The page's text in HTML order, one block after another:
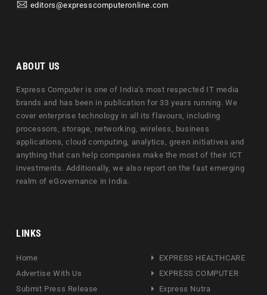
editors@expresscomputeronline.com
ABOUT US
Express Computer is one of India's most respected IT media
brands and has been in publication for 33 years running. We
cover enterprise technology in all its flavours, including
processors, storage, networking, wireless, business
applications, cloud computing, analytics, green initiatives and
anything that can help companies make the most of their ICT
investments. Additionally, we also report on the fast emerging
realm of eGovernance in India.
LINKS
Home
Advertise With Us
Submit Press Release
EXPRESS HEALTHCARE
EXPRESS COMPUTER
Express Nutra